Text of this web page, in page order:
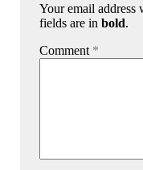
Your email address
fields are inbold.
Comment *